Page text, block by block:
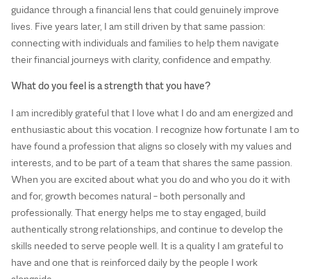
guidance through a financial lens that could genuinely improve
lives. Five years later, I am still driven by that same passion:
connecting with individuals and families to help them navigate
their financial journeys with clarity, confidence and empathy.
What do you feel is a strength that you have?
I am incredibly grateful that I love what I do and am energized and
enthusiastic about this vocation. I recognize how fortunate I am to
have found a profession that aligns so closely with my values and
interests, and to be part of a team that shares the same passion.
When you are excited about what you do and who you do it with
and for, growth becomes natural – both personally and
professionally. That energy helps me to stay engaged, build
authentically strong relationships, and continue to develop the
skills needed to serve people well. It is a quality I am grateful to
have and one that is reinforced daily by the people I work